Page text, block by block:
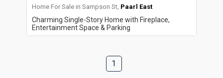
Home For Sale in Sampson St, Paarl East
Charming Single-Story Home with Fireplace,
Entertainment Space & Parking
1